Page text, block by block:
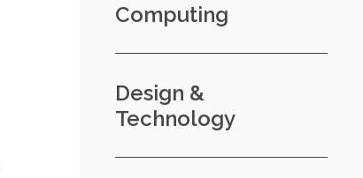
Computing
Design &
Technology